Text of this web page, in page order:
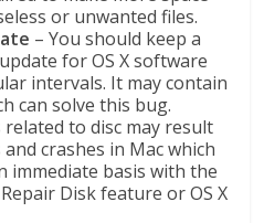
or unwanted files.
– You should keep a
for OS X software
intervals. It may contain
can solve this bug.
related to disc may result
crashes in Mac which
immediate basis with the
Disk feature or OS X